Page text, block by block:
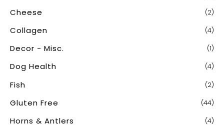
Cheese (2)
Collagen (4)
Decor - Misc. (1)
Dog Health (4)
Fish (2)
Gluten Free (44)
Horns & Antlers (4)